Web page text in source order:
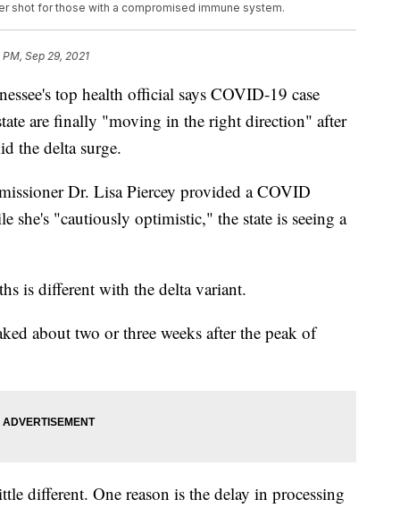
shot for those with a compromised immune system.
PM, Sep 29, 2021
top health official says COVID-19 case
are finally "moving in the right direction" after
the delta surge.
Dr. Lisa Piercey provided a COVID
she's "cautiously optimistic," the state is seeing a
is different with the delta variant.
about two or three weeks after the peak of
different. One reason is the delay in processing